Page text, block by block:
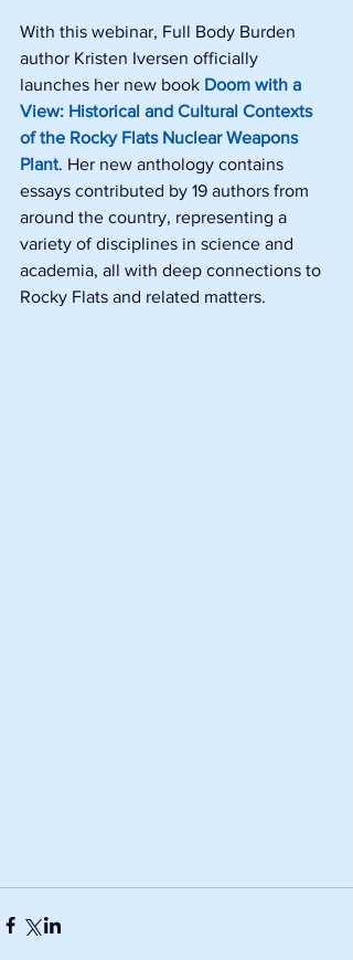
With this webinar, Full Body Burden
author Kristen Iversen officially
launches her new book Doom with a
View: Historical and Cultural Contexts
of the Rocky Flats Nuclear Weapons
Plant. Her new anthology contains
essays contributed by 19 authors from
around the country, representing a
variety of disciplines in science and
academia, all with deep connections to
Rocky Flats and related matters.